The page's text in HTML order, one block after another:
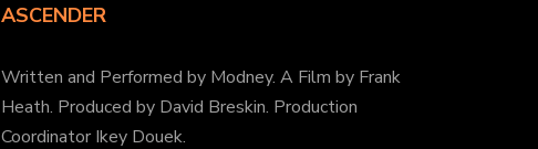
ASCENDER
Written and Performed by Modney. A Film by Frank
Heath. Produced by David Breskin. Production
Coordinator Ikey Douek.